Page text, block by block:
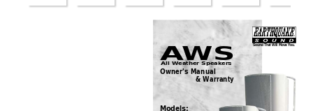
AWS
All Weather Speakers
Models:
Owner’s Manual
                  & W
arranty
Sound That Will Move You.